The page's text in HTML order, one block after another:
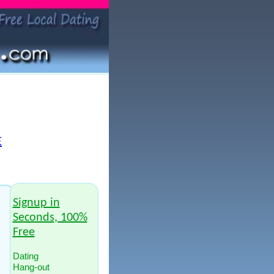
Signup in
Seconds, 100%
Free
Dating
Hang-out